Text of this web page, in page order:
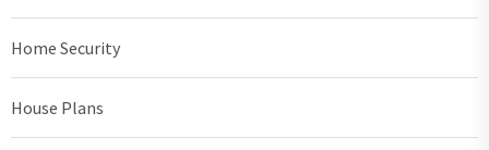
Home Security
House Plans